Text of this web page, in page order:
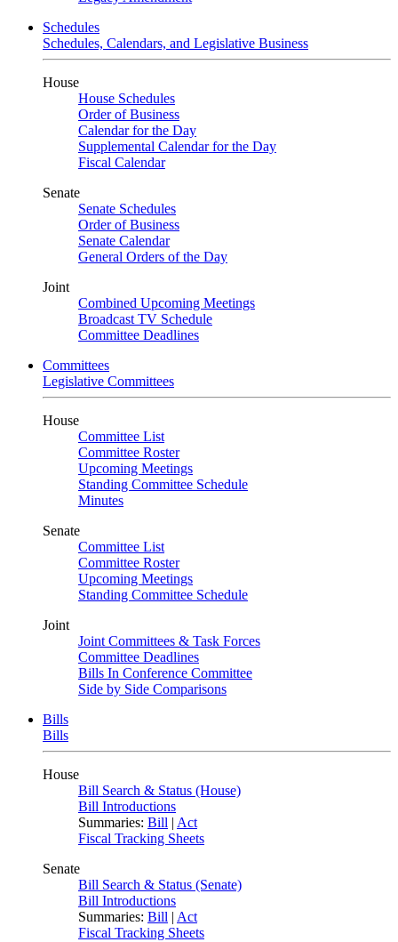
Schedules
Schedules, Calendars, and Legislative Business
House
House Schedules
Order of Business
Calendar for the Day
Supplemental Calendar for the Day
Fiscal Calendar
Senate
Senate Schedules
Order of Business
Senate Calendar
General Orders of the Day
Joint
Combined Upcoming Meetings
Broadcast TV Schedule
Committee Deadlines
Committees
Legislative Committees
House
Committee List
Committee Roster
Upcoming Meetings
Standing Committee Schedule
Minutes
Senate
Committee List
Committee Roster
Upcoming Meetings
Standing Committee Schedule
Joint
Joint Committees & Task Forces
Committee Deadlines
Bills In Conference Committee
Side by Side Comparisons
Bills
Bills
House
Bill Search & Status (House)
Bill Introductions
Summaries: Bill | Act
Fiscal Tracking Sheets
Senate
Bill Search & Status (Senate)
Bill Introductions
Summaries: Bill | Act
Fiscal Tracking Sheets